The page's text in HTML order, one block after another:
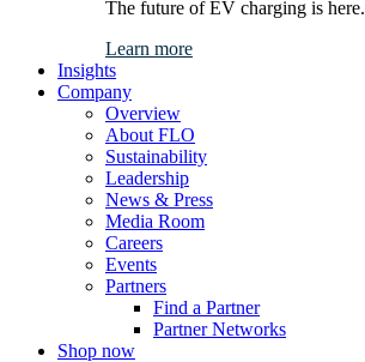
The future of EV charging is here.
Learn more
Insights
Company
Overview
About FLO
Sustainability
Leadership
News & Press
Media Room
Careers
Events
Partners
Find a Partner
Partner Networks
Shop now